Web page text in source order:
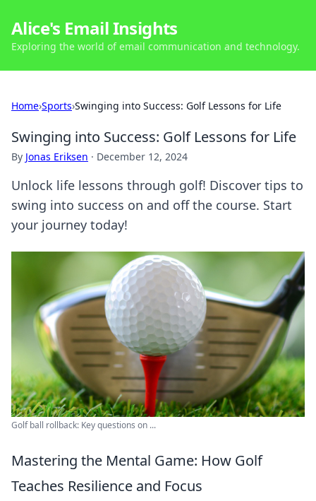
Alice's Email Insights
Exploring the world of email communication and technology.
Home›Sports›Swinging into Success: Golf Lessons for Life
Swinging into Success: Golf Lessons for Life
By Jonas Eriksen · December 12, 2024
Unlock life lessons through golf! Discover tips to
swing into success on and off the course. Start
your journey today!
Golf ball rollback: Key questions on ...
Mastering the Mental Game: How Golf
Teaches Resilience and Focus